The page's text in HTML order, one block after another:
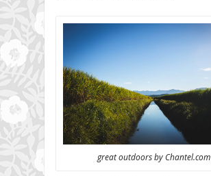
great outdoors by Chantel.com